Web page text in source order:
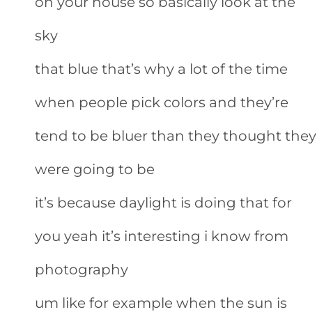
sky
that blue that’s why a lot of the time
when people pick colors and they’re
tend to be bluer than they thought they
were going to be
it’s because daylight is doing that for
you yeah it’s interesting i know from
photography
um like for example when the sun is